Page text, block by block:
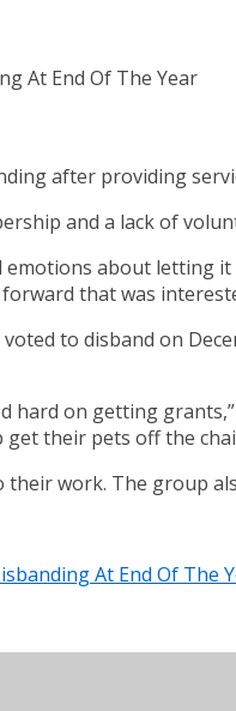
after providing
and a lack of
emotions about
that was
to disband on
hard on getting
their pets off the
their work. The group
At End Of The